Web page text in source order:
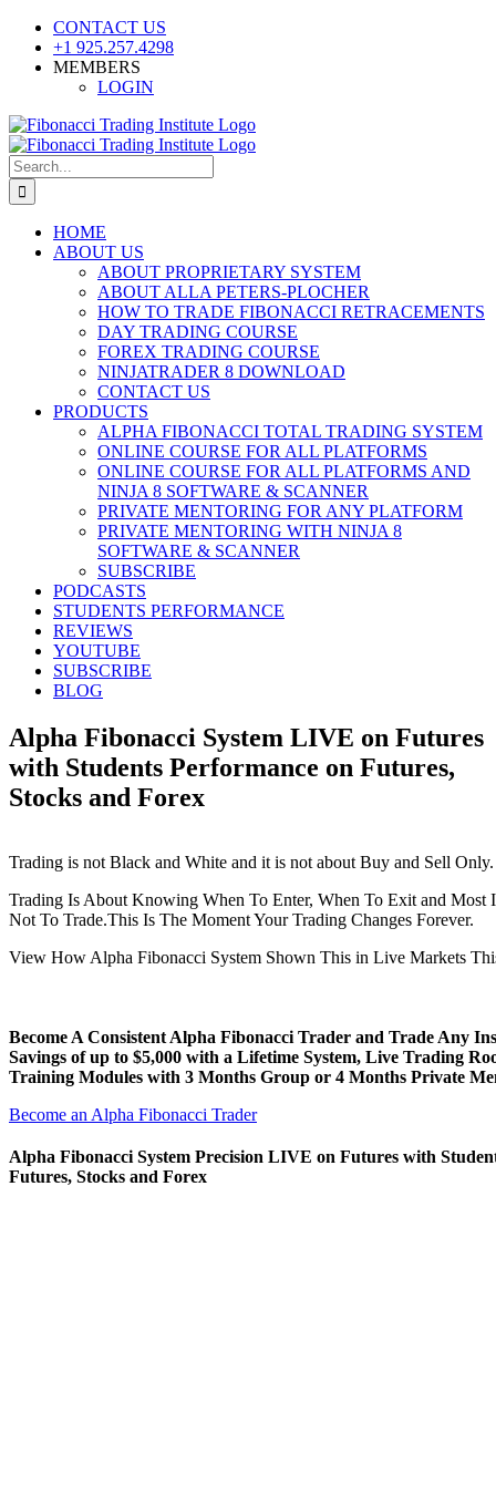
Skip
content
CONTACT US
+1 925.257.4298
MEMBERS
LOGIN
YouTube
SoundCloud
Facebook
X
Search
for:
HOME
ABOUT US
ABOUT PROPRIETARY SYSTEM
ABOUT ALLA PETERS-PLOCHER
HOW TO TRADE FIBONACCI RETRACEMENTS
DAY TRADING COURSE
FOREX TRADING COURSE
NINJATRADER 8 DOWNLOAD
CONTACT US
PRODUCTS
ALPHA FIBONACCI TOTAL TRADING SYSTEM
ONLINE COURSE FOR ALL PLATFORMS
ONLINE COURSE FOR ALL PLATFORMS AND
NINJA 8 SOFTWARE & SCANNER
PRIVATE MENTORING FOR ANY PLATFORM
PRIVATE MENTORING WITH NINJA 8
SOFTWARE & SCANNER
SUBSCRIBE
PODCASTS
STUDENTS PERFORMANCE
REVIEWS
YOUTUBE
SUBSCRIBE
BLOG
Alpha Fibonacci System LIVE on Futures
with Students Performance on Futures,
Stocks and Forex
Trading is not Black and White and it is not about Buy and Sell Only.
Trading Is About Knowing When To Enter, When To Exit and
Not To Trade.This Is The Moment Your Trading Changes Forever.
View How Alpha Fibonacci System Shown This in Live Markets
Become A Consistent Alpha Fibonacci Trader and Trade Any
Savings of up to $5,000 with a Lifetime System, Live Trading
Training Modules with 3 Months Group or 4 Months Private
Become an Alpha Fibonacci Trader
Alpha Fibonacci System Precision LIVE on Futures with
Futures, Stocks and Forex